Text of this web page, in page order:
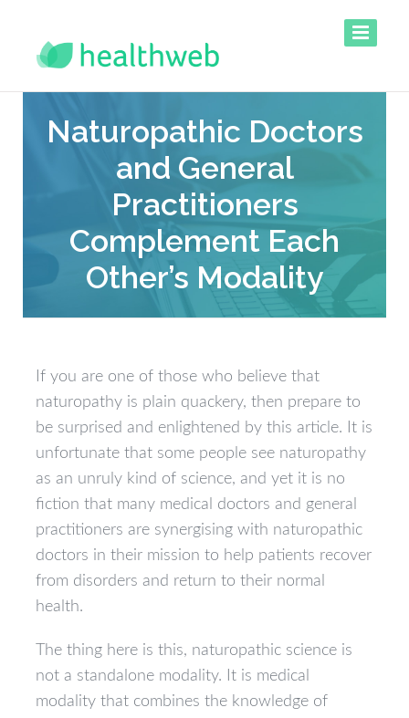
Naturopathic Doctors
and General
Practitioners
Complement Each
Other’s Modality
If you are one of those who believe that
naturopathy is plain quackery, then prepare to
be surprised and enlightened by this article. It is
unfortunate that some people see naturopathy
as an unruly kind of science, and yet it is no
fiction that many medical doctors and general
practitioners are synergising with naturopathic
doctors in their mission to help patients recover
from disorders and return to their normal
health.
The thing here is this, naturopathic science is
not a standalone modality. It is medical
modality that combines the knowledge of